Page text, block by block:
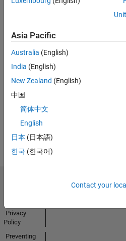
No
Activity
Asia Pacific
Australia (English)
India (English)
New Zealand (English)
中国
简体中文
English
日本 (日本語)
한국 (한국어)
Contact your
Privacy
Policy
Preventing